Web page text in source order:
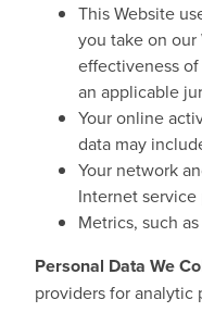
This Website
you take on
effectiveness
an applicable
Your online
data may
Your network
Internet service
Metrics, such
Personal Data We
providers for analytic